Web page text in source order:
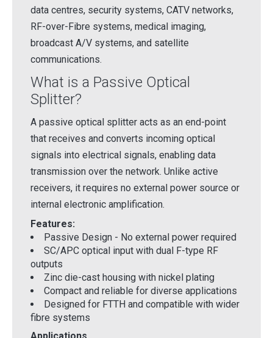
data centres, security systems, CATV networks,
RF-over-Fibre systems, medical imaging,
broadcast A/V systems, and satellite
communications.
What is a Passive Optical
Splitter?
A passive optical splitter acts as an end-point
that receives and converts incoming optical
signals into electrical signals, enabling data
transmission over the network. Unlike active
receivers, it requires no external power source or
internal electronic amplification.
Features:
Passive Design - No external power required
SC/APC optical input with dual F-type RF
outputs
Zinc die-cast housing with nickel plating
Compact and reliable for diverse applications
Designed for FTTH and compatible with wider
fibre systems